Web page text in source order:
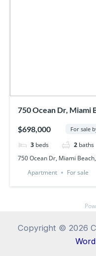
750 Ocean Dr, Miami
$698,000 For sale
3 beds 2 baths
750 Ocean Dr, Miami
Apartment
For sale
Copyright © 2026